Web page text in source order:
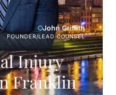
John Griffith
FOUNDER/LEAD COUNSEL
Injury
Franklin